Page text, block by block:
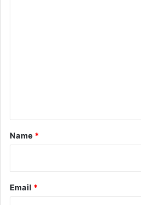
*
Name *
Email *